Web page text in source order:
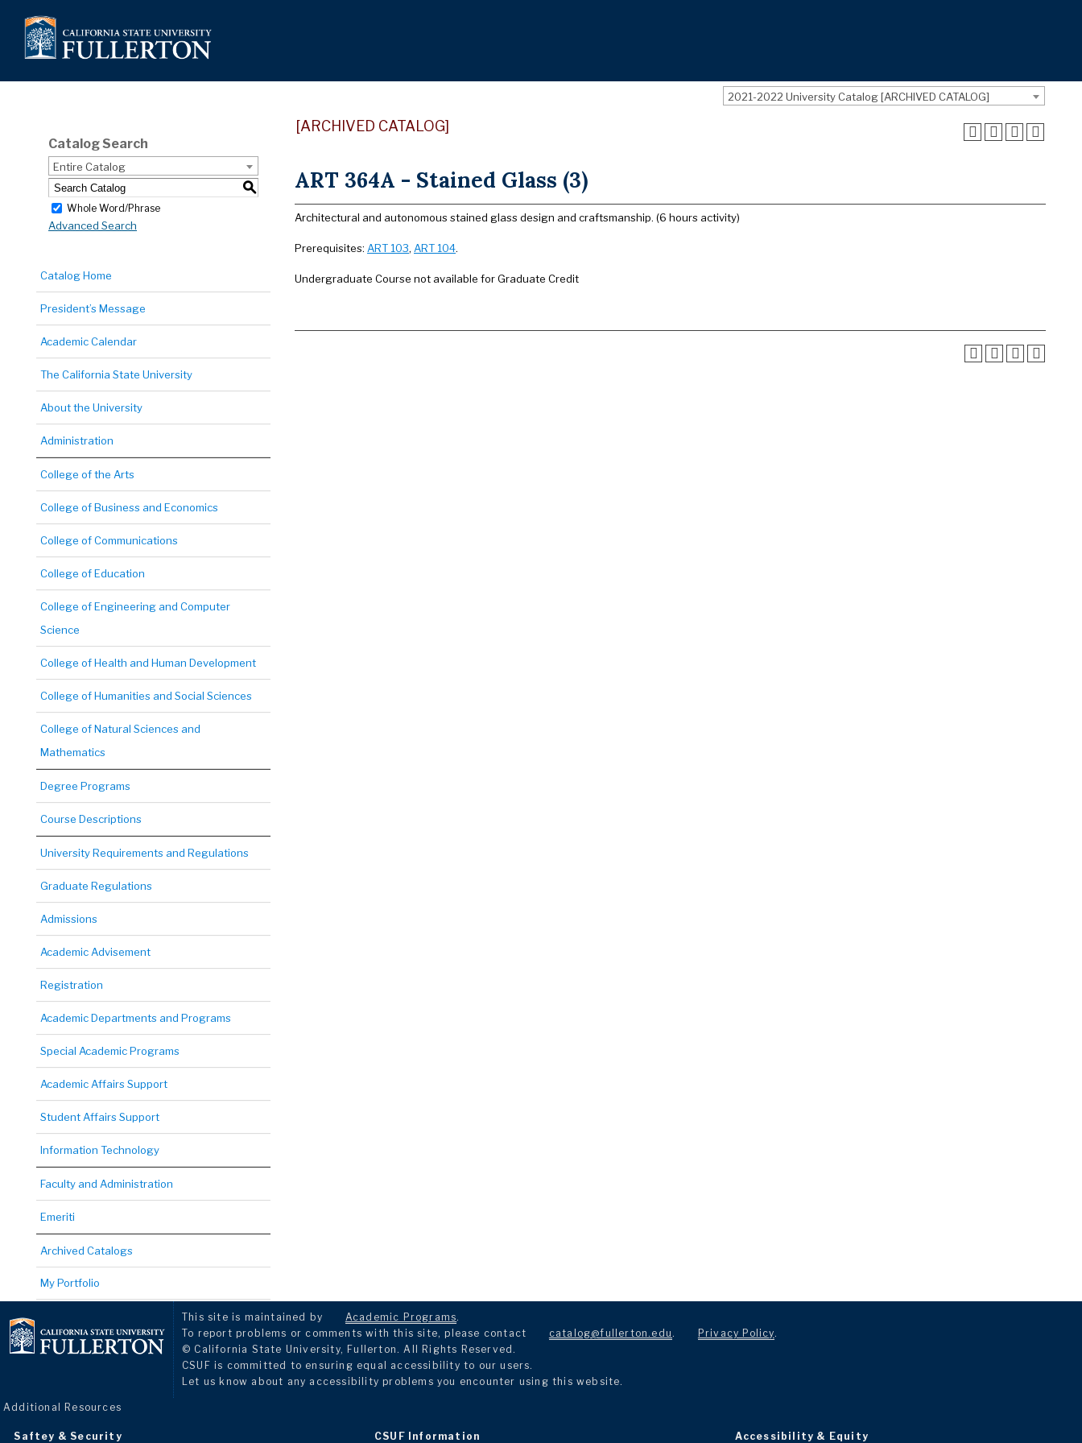
2021-2022 University Catalog [ARCHIVED CATALOG]
Catalog Search
Entire Catalog
S
Whole Word/Phrase
Advanced Search
Catalog Home
President’s Message
Academic Calendar
The California State University
About the University
Administration
College of the Arts
College of Business and Economics
College of Communications
College of Education
College of Engineering and Computer
Science
College of Health and Human Development
College of Humanities and Social Sciences
College of Natural Sciences and
Mathematics
Degree Programs
Course Descriptions
University Requirements and Regulations
Graduate Regulations
Admissions
Academic Advisement
Registration
Academic Departments and Programs
Special Academic Programs
Academic Affairs Support
Student Affairs Support
Information Technology
Faculty and Administration
Emeriti
Archived Catalogs
My Portfolio
[ARCHIVED CATALOG]
ART 364A - Stained Glass (3)
Architectural and autonomous stained glass design and craftsmanship. (6 hours activity)
Prerequisites: ART 103, ART 104.
Undergraduate Course not available for Graduate Credit
This site is maintained by Academic Programs.
To report problems or comments with this site, please contact
catalog@fullerton.edu . Privacy Policy.
© California State University, Fullerton. All Rights Reserved.
CSUF is committed to ensuring equal accessibility to our users.
Let us know about any accessibility problems you encounter using this website.
Additional Resources
Saftey & Security CSUF Information Accessibility & Equity